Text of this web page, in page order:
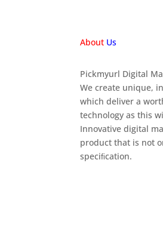
About Us
Pickmyurl Digital
We create unique,
which deliver a
technology as this
Innovative digital
product that is not
speciﬁcation.